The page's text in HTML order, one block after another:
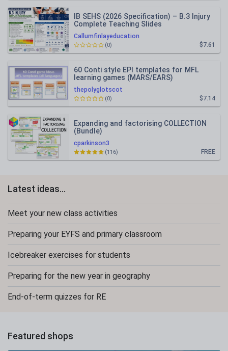
Callumfinlayeducation
IB SEHS (2026 Specification) – B.3 Injury
Complete Teaching Slides
$7.61
(0)
thepolyglotscot
60 Conti style EPI templates for MFL
learning games (MARS/EARS)
$7.14
(0)
cparkinson3
Expanding and factorising COLLECTION
(Bundle)
FREE
(116)
Latest ideas...
Meet your new class activities
Preparing your EYFS and primary classroom
Icebreaker exercises for students
Preparing for the new year in geography
End-of-term quizzes for RE
Featured shops